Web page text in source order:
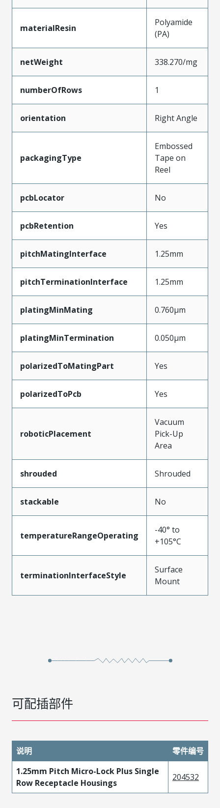
materialResin
Polyamide
(PA)
netWeight 338.270/mg
numberOfRows 1
orientation Right Angle
packagingType
Embossed
Tape on
Reel
pcbLocator No
pcbRetention Yes
pitchMatingInterface 1.25mm
pitchTerminationInterface 1.25mm
platingMinMating 0.760µm
platingMinTermination 0.050µm
polarizedToMatingPart Yes
polarizedToPcb Yes
roboticPlacement
Vacuum
Pick-Up
Area
shrouded Shrouded
stackable No
temperatureRangeOperating
-40° to
+105°C
terminationInterfaceStyle
Surface
Mount
可配插部件
说明
零件编号
1.25mm Pitch Micro-Lock Plus Single
Row Receptacle Housings
204532